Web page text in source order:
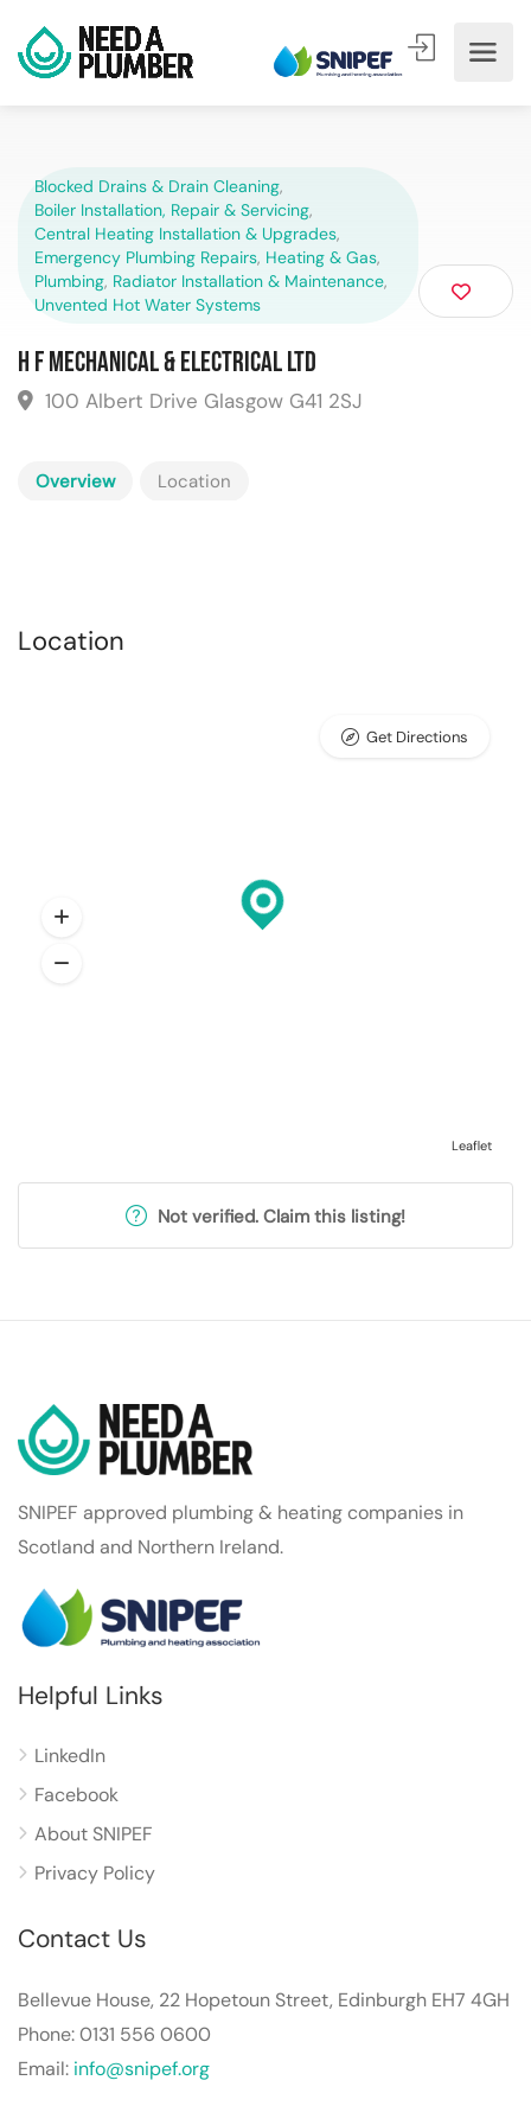
Blocked Drains & Drain Cleaning,
Boiler Installation, Repair & Servicing,
Central Heating Installation & Upgrades,
Emergency Plumbing Repairs, Heating & Gas,
Plumbing, Radiator Installation & Maintenance,
Unvented Hot Water Systems
H F Mechanical & Electrical Ltd
100 Albert Drive Glasgow G41 2SJ
Overview Location
Location
Leaflet
Get Directions
Not verified. Claim this listing!
SNIPEF approved plumbing & heating companies in
Scotland and Northern Ireland.
Helpful Links
LinkedIn
Facebook
About SNIPEF
Privacy Policy
Contact Us
Bellevue House, 22 Hopetoun Street, Edinburgh EH7 4GH
Phone: 0131 556 0600
Email: info@snipef.org